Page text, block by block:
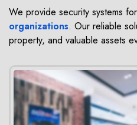
We provide security systems for
organizations. Our reliable
property, and valuable assets